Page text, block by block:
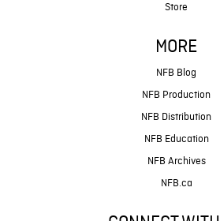
Store
MORE
NFB Blog
NFB Production
NFB Distribution
NFB Education
NFB Archives
NFB.ca